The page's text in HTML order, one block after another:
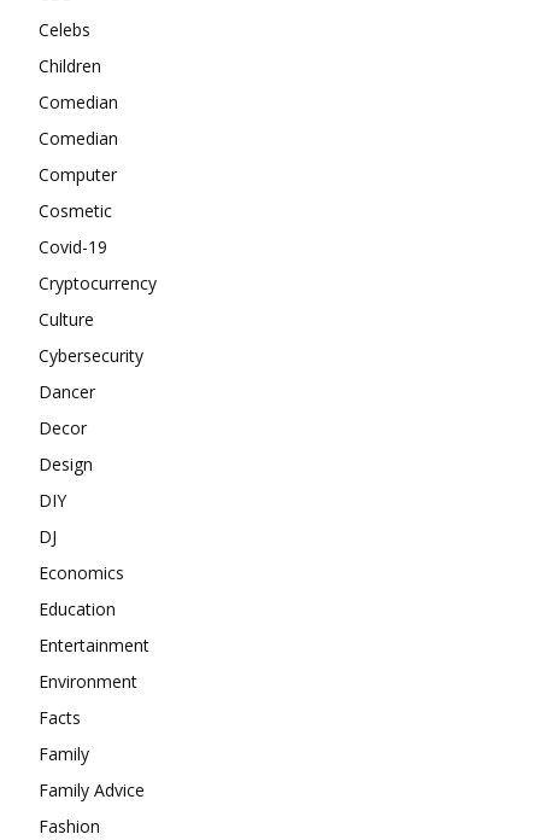
Celebs
Children
Comedian
Comedian
Computer
Cosmetic
Covid-19
Cryptocurrency
Culture
Cybersecurity
Dancer
Decor
Design
DIY
DJ
Economics
Education
Entertainment
Environment
Facts
Family
Family Advice
Fashion